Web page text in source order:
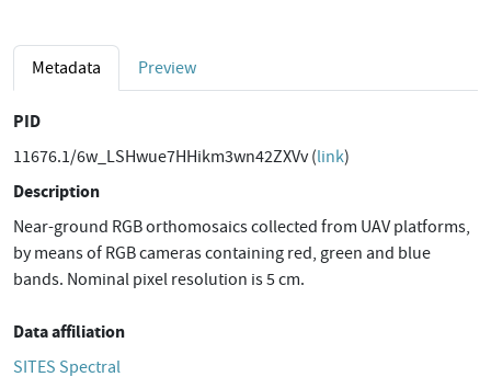
Metadata Preview
PID
11676.1/6w_LSHwue7HHikm3wn42ZXVv (link)
Description
Near-ground RGB orthomosaics collected from UAV platforms,
by means of RGB cameras containing red, green and blue
bands. Nominal pixel resolution is 5 cm.
Data affiliation
SITES Spectral